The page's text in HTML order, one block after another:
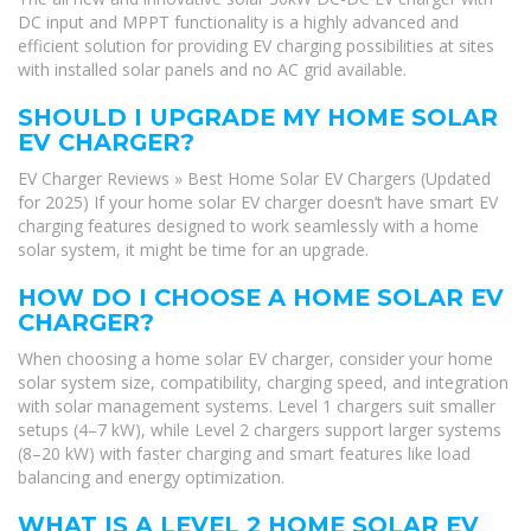
DC input and MPPT functionality is a highly advanced and
efficient solution for providing EV charging possibilities at sites
with installed solar panels and no AC grid available.
SHOULD I UPGRADE MY HOME SOLAR
EV CHARGER?
EV Charger Reviews » Best Home Solar EV Chargers (Updated
for 2025) If your home solar EV charger doesn’t have smart EV
charging features designed to work seamlessly with a home
solar system, it might be time for an upgrade.
HOW DO I CHOOSE A HOME SOLAR EV
CHARGER?
When choosing a home solar EV charger, consider your home
solar system size, compatibility, charging speed, and integration
with solar management systems. Level 1 chargers suit smaller
setups (4–7 kW), while Level 2 chargers support larger systems
(8–20 kW) with faster charging and smart features like load
balancing and energy optimization.
WHAT IS A LEVEL 2 HOME SOLAR EV